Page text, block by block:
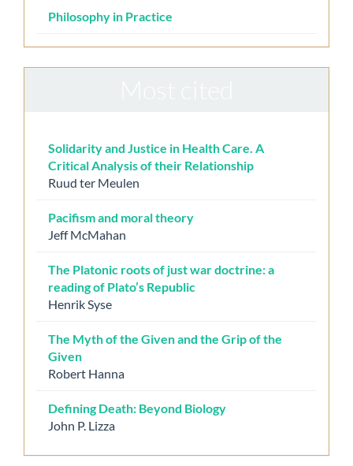
Philosophy in Practice
Solidarity and Justice in Health Care. A
Critical Analysis of their Relationship
Ruud ter Meulen
Pacifism and moral theory
Jeff McMahan
The Platonic roots of just war doctrine: a
reading of Plato’s Republic
Henrik Syse
The Myth of the Given and the Grip of the
Given
Robert Hanna
Defining Death: Beyond Biology
John P. Lizza